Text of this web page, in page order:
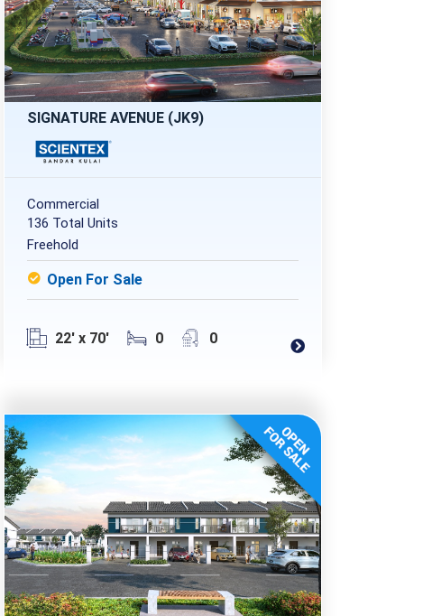
SIGNATURE AVENUE (JK9)
Commercial
136 Total Units
Freehold
Open For Sale
22' x 70' 0 0